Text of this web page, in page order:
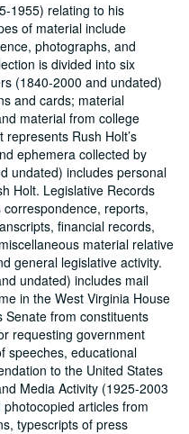
1955) relating to his
of material include
photographs, and
is divided into six
(1840-2000 and undated)
and cards; material
material from college
Rush Holt’s
ephemera collected by
undated) includes personal
Holt. Legislative Records
reports,
financial records,
material relative
general legislative activity.
undated) includes mail
in the West Virginia House
Senate from constituents
requesting government
speeches, educational
to the United States
Media Activity (1925-2003
articles from
typescripts of press